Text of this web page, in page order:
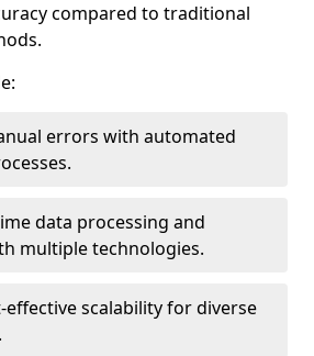
compared to traditional
errors with automated
data processing and
multiple technologies.
effective scalability for diverse